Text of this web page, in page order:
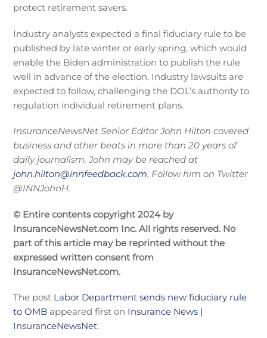
protect retirement savers.
Industry analysts expected a final fiduciary rule to be
published by late winter or early spring, which would
enable the Biden administration to publish the rule
well in advance of the election. Industry lawsuits are
expected to follow, challenging the DOL’s authority to
regulation individual retirement plans.
InsuranceNewsNet Senior Editor John Hilton covered
business and other beats in more than 20 years of
daily journalism. John may be reached at
john.hilton@innfeedback.com. Follow him on Twitter
@INNJohnH.
© Entire contents copyright 2024 by
InsuranceNewsNet.com Inc. All rights reserved. No
part of this article may be reprinted without the
expressed written consent from
InsuranceNewsNet.com.
The post Labor Department sends new fiduciary rule
to OMB appeared first on Insurance News |
InsuranceNewsNet.